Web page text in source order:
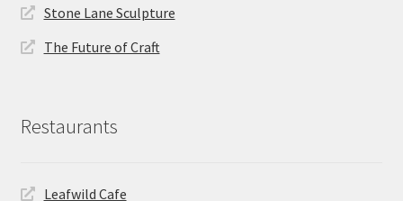
Stone Lane Sculpture
The Future of Craft
Restaurants
Leafwild Cafe